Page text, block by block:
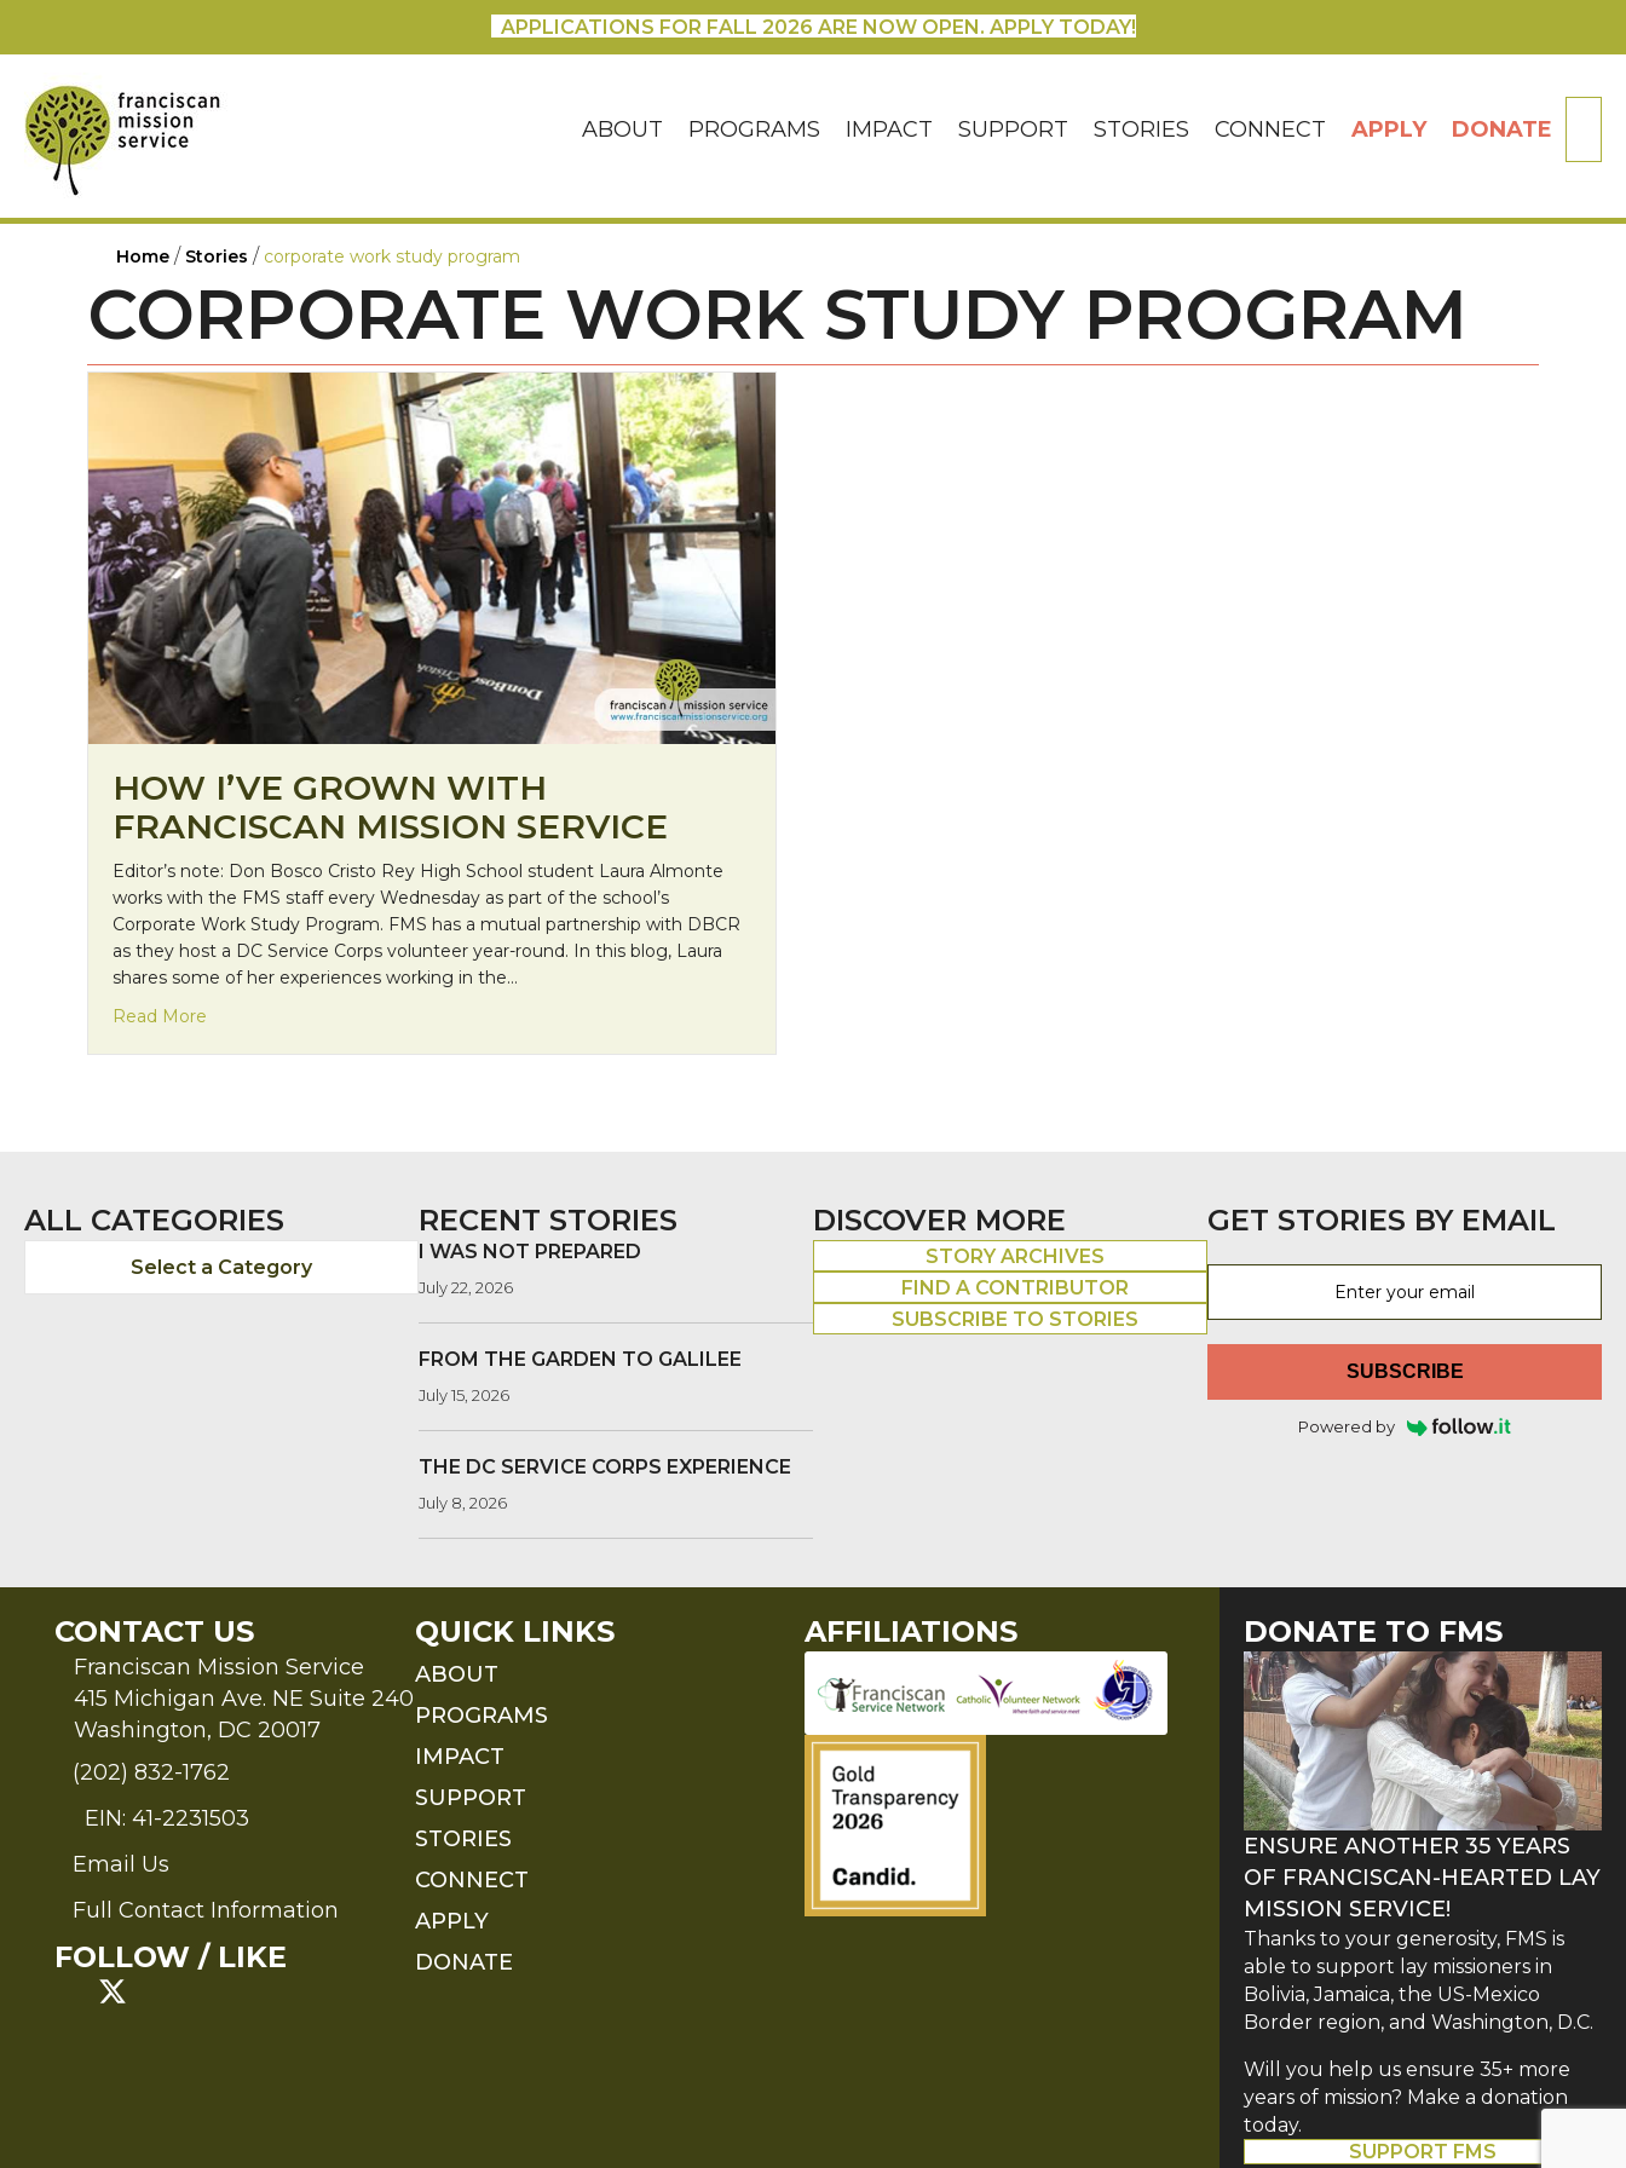
APPLICATIONS FOR FALL 2026 ARE NOW OPEN. APPLY TODAY!
ABOUT PROGRAMS IMPACT SUPPORT STORIES CONNECT APPLY DONATE
Home / Stories / corporate work study program
CORPORATE WORK STUDY PROGRAM
HOW I’VE GROWN WITH
FRANCISCAN MISSION SERVICE
Editor’s note: Don Bosco Cristo Rey High School student Laura Almonte
works with the FMS staff every Wednesday as part of the school’s
Corporate Work Study Program. FMS has a mutual partnership with DBCR
as they host a DC Service Corps volunteer year-round. In this blog, Laura
shares some of her experiences working in the…
Read More
ALL CATEGORIES
Select a Category
RECENT STORIES
I WAS NOT PREPARED
July 22, 2026
FROM THE GARDEN TO GALILEE
July 15, 2026
THE DC SERVICE CORPS EXPERIENCE
July 8, 2026
DISCOVER MORE
STORY ARCHIVES
FIND A CONTRIBUTOR
SUBSCRIBE TO STORIES
GET STORIES BY EMAIL
SUBSCRIBE
Powered by
CONTACT US
Franciscan Mission Service
415 Michigan Ave. NE Suite 240
Washington, DC 20017
(202) 832-1762
EIN: 41-2231503
Send an Email to FMS
Email Us
Full Contact Information
Full Contact Information
FOLLOW / LIKE
QUICK LINKS
ABOUT
PROGRAMS
IMPACT
SUPPORT
STORIES
CONNECT
APPLY
DONATE
AFFILIATIONS DONATE TO FMS
ENSURE ANOTHER 35 YEARS
OF FRANCISCAN-HEARTED LAY
MISSION SERVICE!
Thanks to your generosity, FMS is
able to support lay missioners in
Bolivia, Jamaica, the US-Mexico
Border region, and Washington, D.C.
Will you help us ensure 35+ more
years of mission? Make a donation
today.
SUPPORT FMS